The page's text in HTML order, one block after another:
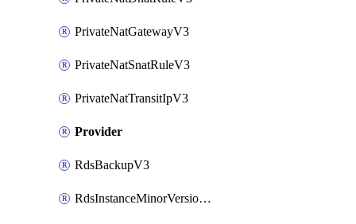
PrivateNatGatewayV3
PrivateNatSnatRuleV3
PrivateNatTransitIpV3
Provider
RdsBackupV3
RdsInstanceMinorVersionUpgradeV3